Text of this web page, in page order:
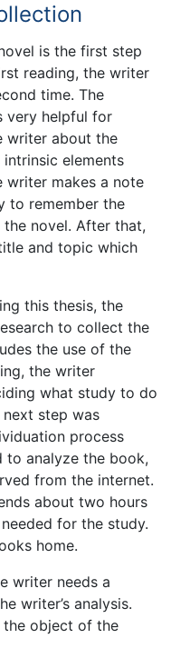
is the first step
reading, the writer
time. The
very helpful for
writer about the
elements
writer makes a note
to remember the
novel. After that,
and topic which
this thesis, the
to collect the
the use of the
the writer
what study to do
step was
process
to analyze the book,
from the internet.
about two hours
for the study.
home.
writer needs a
writer’s analysis.
the object of the